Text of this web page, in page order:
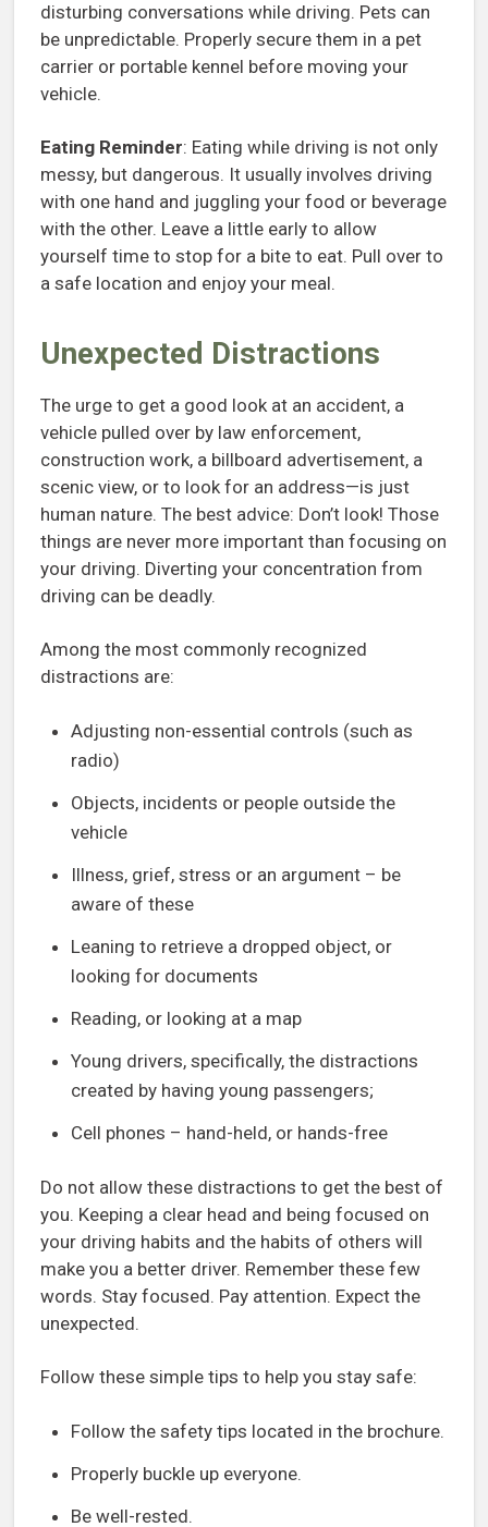
disturbing conversations while driving. Pets can
be unpredictable. Properly secure them in a pet
carrier or portable kennel before moving your
vehicle.
Eating Reminder: Eating while driving is not only
messy, but dangerous. It usually involves driving
with one hand and juggling your food or beverage
with the other. Leave a little early to allow
yourself time to stop for a bite to eat. Pull over to
a safe location and enjoy your meal.
Unexpected Distractions
The urge to get a good look at an accident, a
vehicle pulled over by law enforcement,
construction work, a billboard advertisement, a
scenic view, or to look for an address—is just
human nature. The best advice: Don’t look! Those
things are never more important than focusing on
your driving. Diverting your concentration from
driving can be deadly.
Among the most commonly recognized
distractions are:
Adjusting non-essential controls (such as
radio)
Objects, incidents or people outside the
vehicle
Illness, grief, stress or an argument – be
aware of these
Leaning to retrieve a dropped object, or
looking for documents
Reading, or looking at a map
Young drivers, specifically, the distractions
created by having young passengers;
Cell phones – hand-held, or hands-free
Do not allow these distractions to get the best of
you. Keeping a clear head and being focused on
your driving habits and the habits of others will
make you a better driver. Remember these few
words. Stay focused. Pay attention. Expect the
unexpected.
Follow these simple tips to help you stay safe:
Follow the safety tips located in the brochure.
Properly buckle up everyone.
Be well-rested.